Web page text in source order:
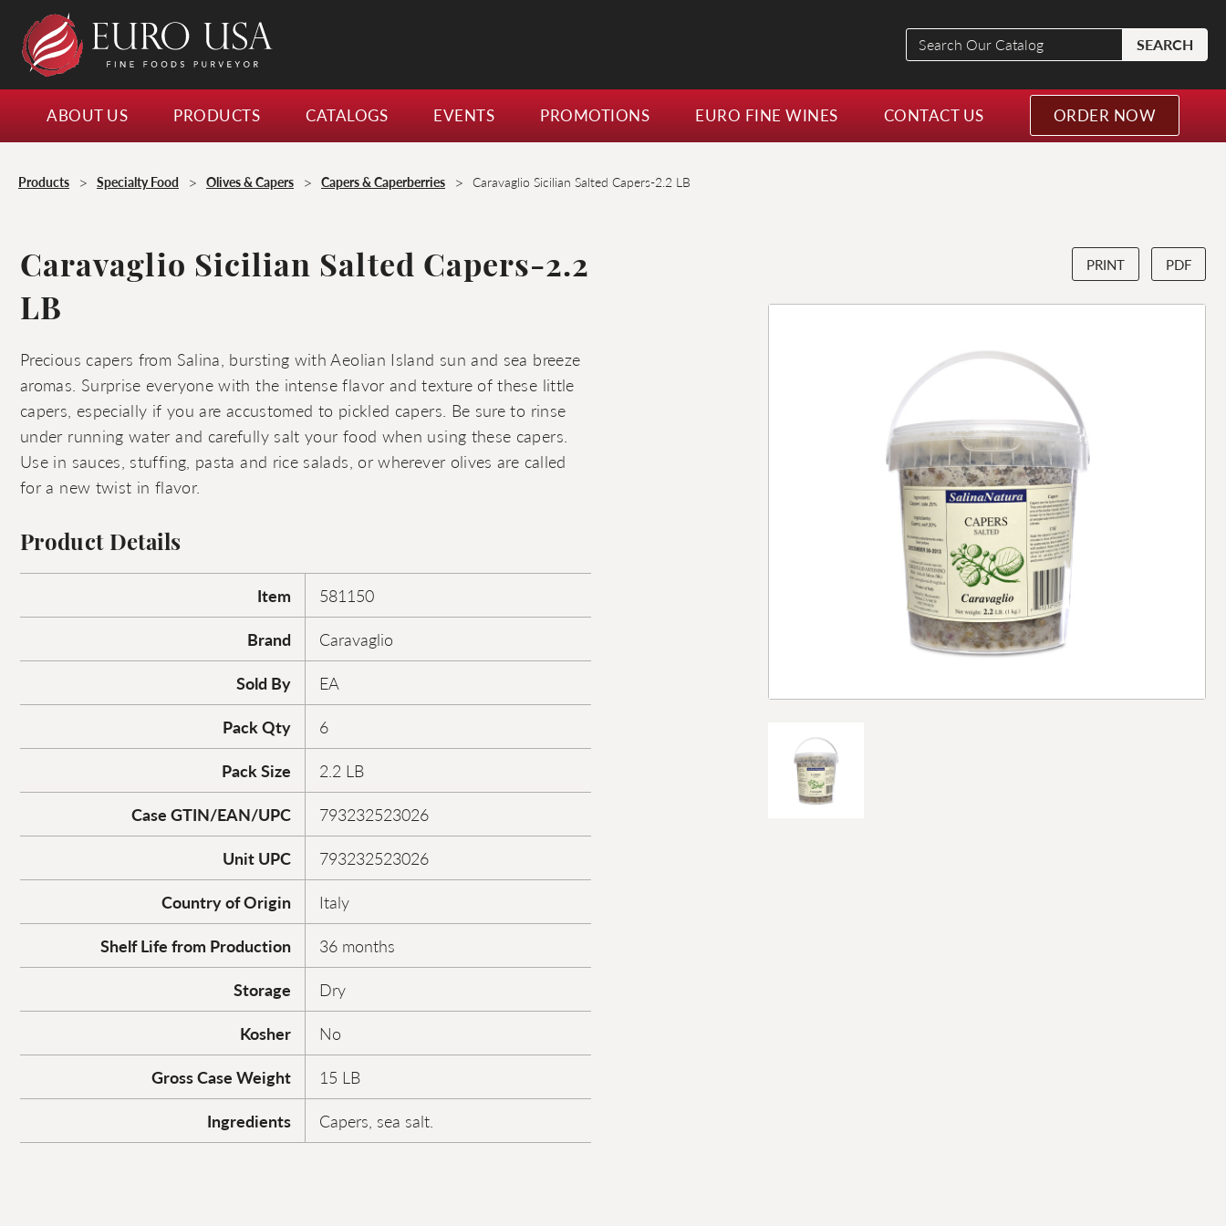
Search
Our
Catalog
SEARCH
ABOUT US PRODUCTS CATALOGS EVENTS PROMOTIONS EURO FINE WINES CONTACT US ORDER NOW
Products > Specialty Food > Olives & Capers > Capers & Caperberries > Caravaglio Sicilian Salted Capers-2.2 LB
Caravaglio Sicilian Salted Capers-2.2
LB
PRINT PDF
Precious capers from Salina, bursting with Aeolian Island sun and sea breeze
aromas. Surprise everyone with the intense flavor and texture of these little
capers, especially if you are accustomed to pickled capers. Be sure to rinse
under running water and carefully salt your food when using these capers.
Use in sauces, stuffing, pasta and rice salads, or wherever olives are called
for a new twist in flavor.
Product Details
Item
581150
Brand
Caravaglio
Sold By
EA
Pack Qty
6
Pack Size
2.2 LB
Case GTIN/EAN/UPC
793232523026
Unit UPC
793232523026
Country of Origin
Italy
Shelf Life from Production
36 months
Storage
Dry
Kosher
No
Gross Case Weight
15 LB
Ingredients
Capers, sea salt.